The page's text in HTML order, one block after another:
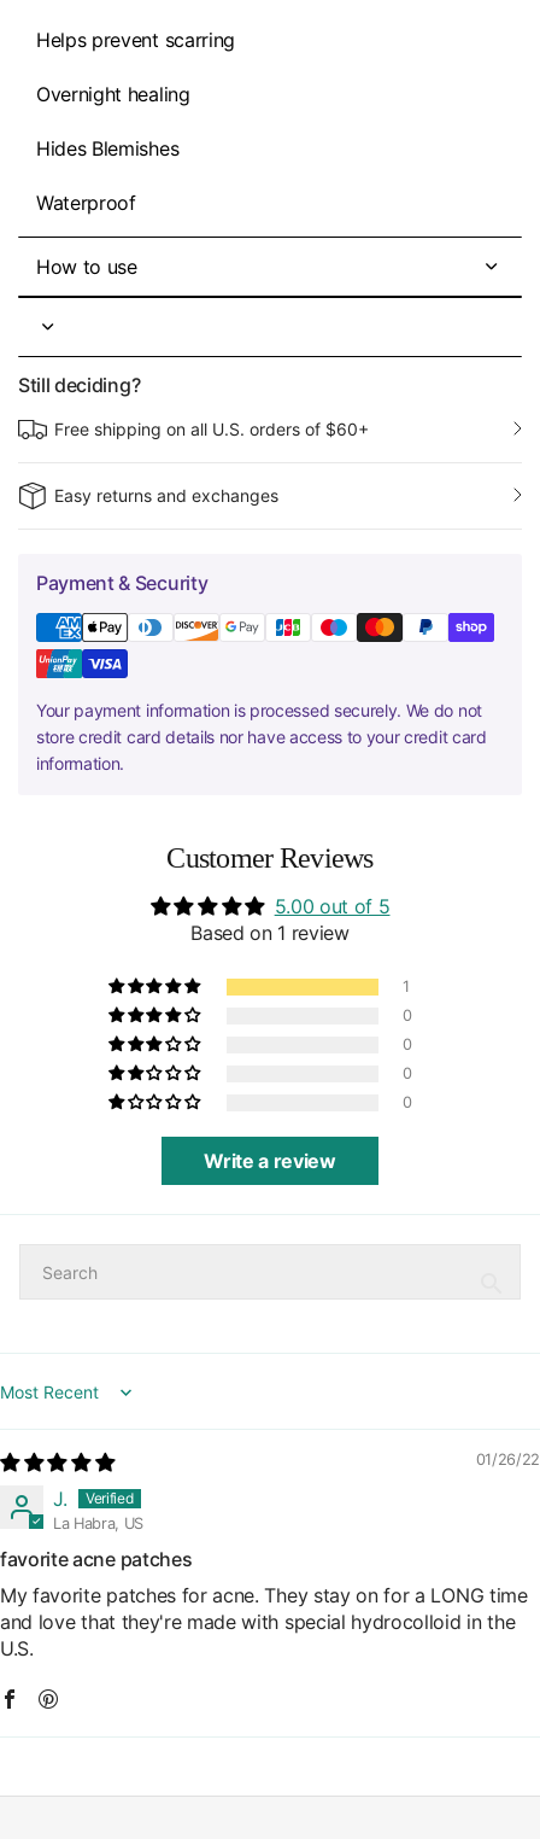
Helps prevent scarring
Overnight healing
Hides Blemishes
Waterproof
How to use
Still deciding?
Free shipping on all U.S. orders of $60+
Easy returns and exchanges
Payment & Security
Your payment information is processed securely. We do not
store credit card details nor have access to your credit card
information.
Customer Reviews
5.00 out of 5
Based on 1 review
1
0
0
0
0
Write a review
Sort by
01/26/22
J.
La Habra, US
favorite acne patches
My favorite patches for acne. They stay on for a LONG time
and love that they're made with special hydrocolloid in the
U.S.